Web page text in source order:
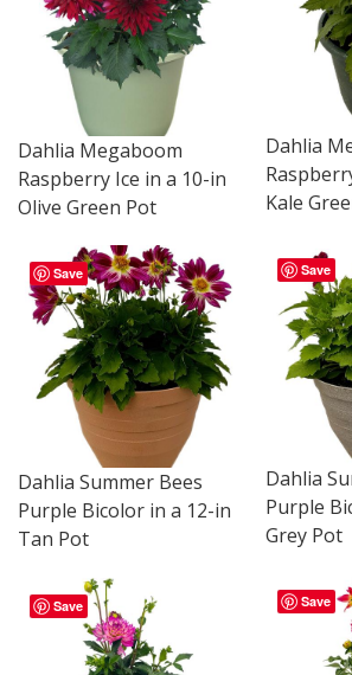
Dahlia
Kale
Dahlia Megaboom
Raspberry Ice in a 10-in
Olive Green Pot
Save
Dahlia
Purple
Grey Pot
Save
Dahlia Summer Bees
Purple Bicolor in a 12-in
Tan Pot
Save
Save